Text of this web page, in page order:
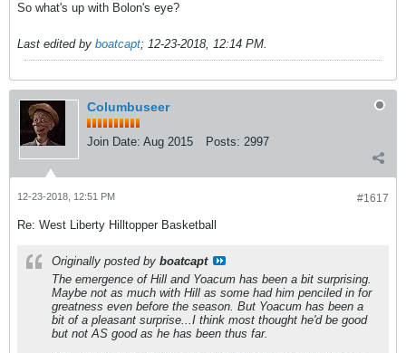
So what's up with Bolon's eye?
Last edited by boatcapt; 12-23-2018, 12:14 PM.
Columbuseer
Join Date: Aug 2015 Posts: 2997
#1617
12-23-2018, 12:51 PM
Re: West Liberty Hilltopper Basketball
Originally posted by boatcapt
The emergence of Hill and Yoacum has been a bit surprising.
Maybe not as much with Hill as some had him penciled in for
greatness even before the season. But Yoacum has been a
bit of a pleasant surprise...I think most thought he'd be good
but not AS good as he has been thus far.